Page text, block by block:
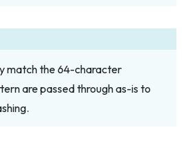
match the 64-character
are passed through as-is to